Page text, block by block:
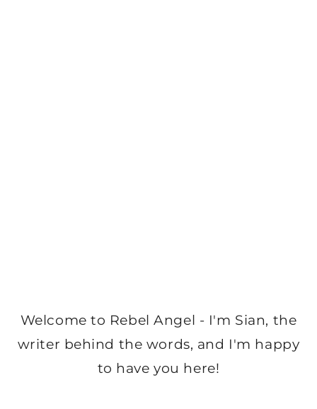
Welcome to Rebel Angel - I'm Sian, the
writer behind the words, and I'm happy
to have you here!